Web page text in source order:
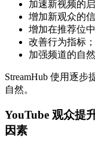
加速新视频的启
增加新观众的信
增加在推荐位
改善行为指标；
加强频道的自然
StreamHub 使用逐
自然。
YouTube 观众提
因素